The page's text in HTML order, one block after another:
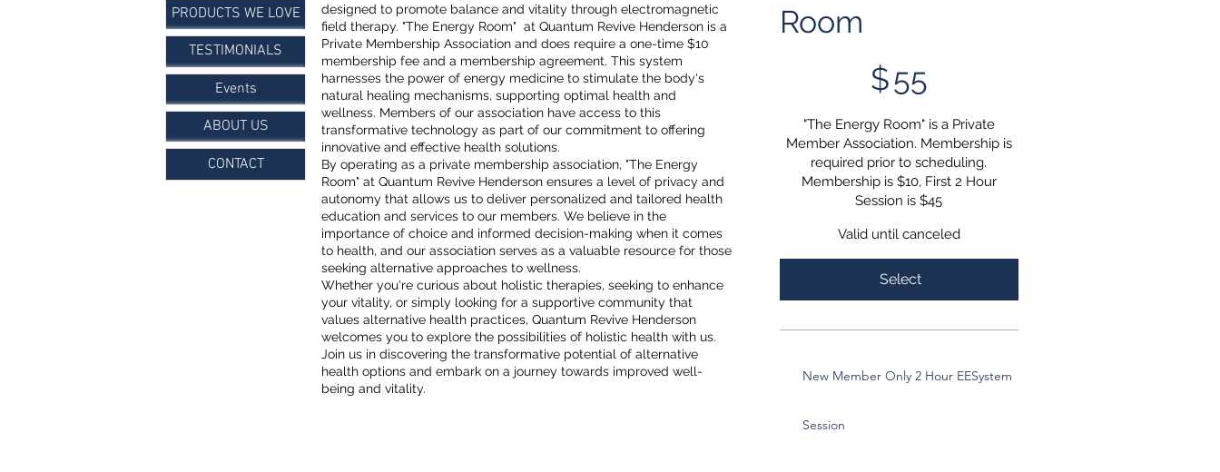
designed to promote balance and vitality through electromagnetic
field therapy. "The Energy Room" at Quantum Revive Henderson is a
Private Membership Association and does require a one-time $10
membership fee and a membership agreement. This system
harnesses the power of energy medicine to stimulate the body's
natural healing mechanisms, supporting optimal health and
wellness. Members of our association have access to this
transformative technology as part of our commitment to offering
innovative and effective health solutions.
By operating as a private membership association, "The Energy
Room" at Quantum Revive Henderson ensures a level of privacy and
autonomy that allows us to deliver personalized and tailored health
education and services to our members. We believe in the
importance of choice and informed decision-making when it comes
to health, and our association serves as a valuable resource for those
seeking alternative approaches to wellness.
Whether you're curious about holistic therapies, seeking to enhance
your vitality, or simply looking for a supportive community that
values alternative health practices, Quantum Revive Henderson
welcomes you to explore the possibilities of holistic health with us.
Join us in discovering the transformative potential of alternative
health options and embark on a journey towards improved well-
being and vitality.
PRODUCTS WE LOVE
TESTIMONIALS
Events
ABOUT US
CONTACT
Room
$55
"The Energy Room" is a Private
Member Association. Membership is
required prior to scheduling.
Membership is $10, First 2 Hour
Session is $45
Valid until canceled
Select
New Member Only 2 Hour EESystem
Session